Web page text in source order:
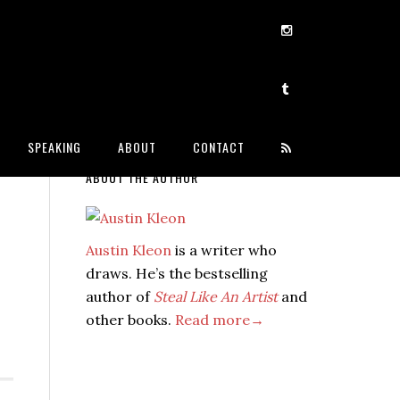
SPEAKING ABOUT
CONTACT
ABOUT THE AUTHOR
Austin Kleon is a writer who
draws. He’s the bestselling
author of Steal Like An Artistand
other books. Read more→